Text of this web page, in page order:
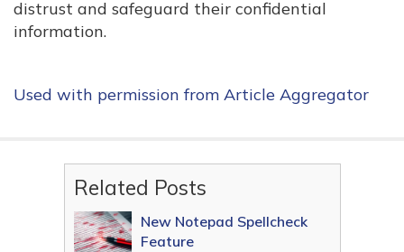
distrust and safeguard their confidential
information.
Used with permission from Article Aggregator
Related Posts
New Notepad Spellcheck
Feature